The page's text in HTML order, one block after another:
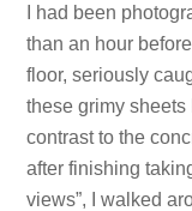
I had been
than an hour
floor, seriously
these grimy
contrast to the
after finishing
views”, I walked